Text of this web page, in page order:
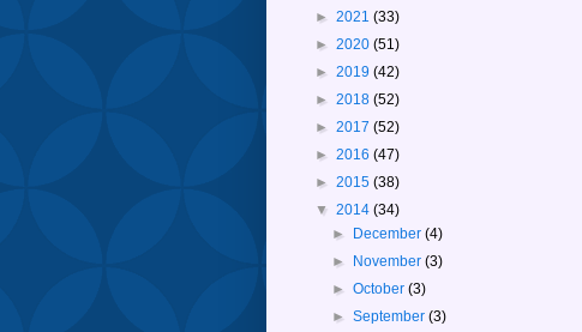
► 2021 (33)
► 2020 (51)
► 2019 (42)
► 2018 (52)
► 2017 (52)
► 2016 (47)
► 2015 (38)
▼ 2014 (34)
►
December(4)
►
November(3)
►October(3)
►September(3)